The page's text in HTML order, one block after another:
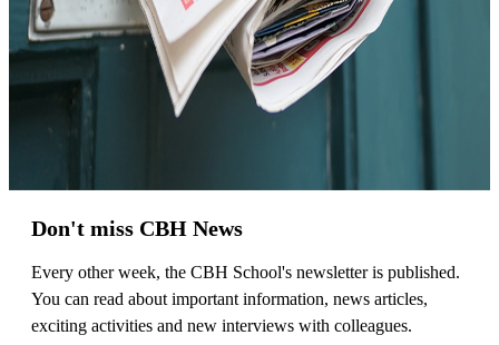
Don't miss CBH News
Every other week, the CBH School's newsletter is published.
You can read about important information, news articles,
exciting activities and new interviews with colleagues.